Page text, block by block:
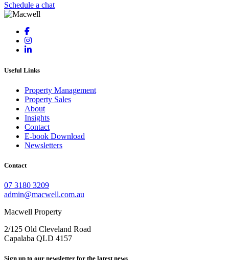
Schedule a chat
Useful Links
Property Management
Property Sales
About
Insights
Contact
E-book Download
Newsletters
Contact
07 3180 3209
admin@macwell.com.au
Macwell Property
2/125 Old Cleveland Road
Capalaba QLD 4157
Sign up to our newsletter for the latest news